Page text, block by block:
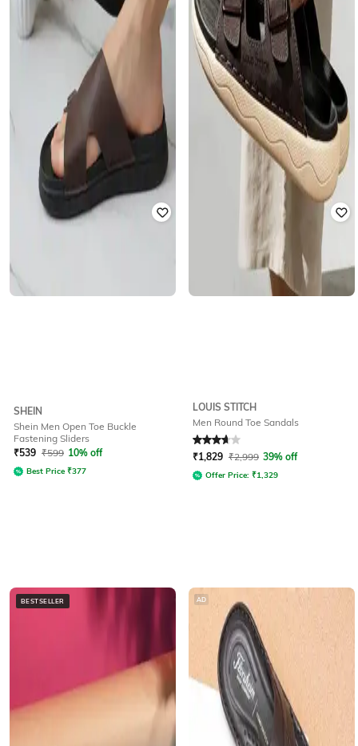
SHEIN
Shein Men Open Toe Buckle
Fastening Sliders
₹539 ₹599 10% off
Best Price ₹377
LOUIS STITCH
Men Round Toe Sandals
Rated 3.9out of 5
₹1,829 ₹2,999 39% off
Offer Price: ₹1,329
BESTSELLER AD